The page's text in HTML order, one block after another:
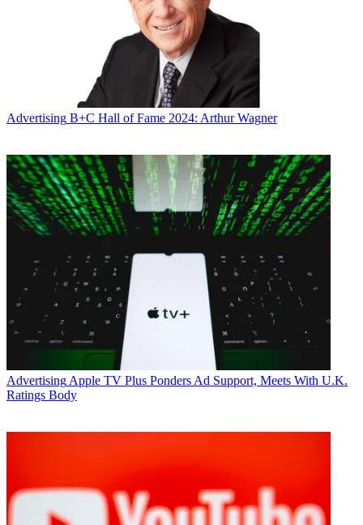
Advertising B+C Hall of Fame 2024: Arthur Wagner
Advertising Apple TV Plus Ponders Ad Support, Meets With U.K.
Ratings Body